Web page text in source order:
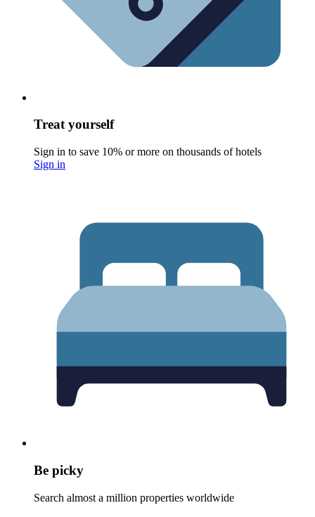
Treat yourself
Sign in to save 10% or more on thousands of hotels
Sign in
Be picky
Search almost a million properties worldwide